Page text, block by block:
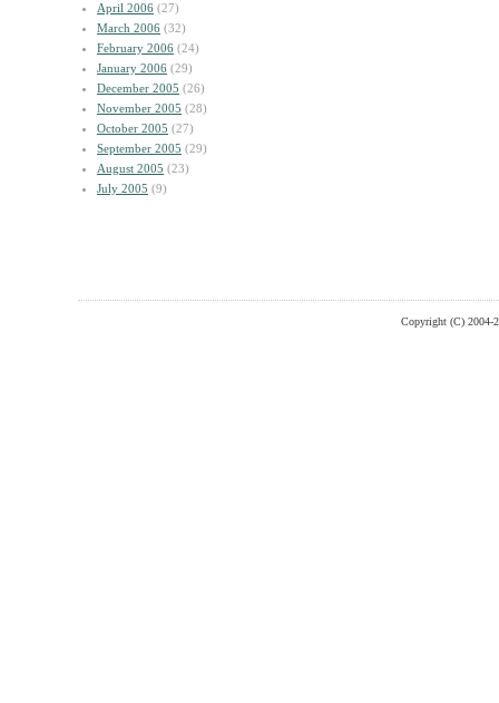
April 2006 (27)
March 2006 (32)
February 2006 (24)
January 2006 (29)
December 2005 (26)
November 2005 (28)
October 2005 (27)
September 2005 (29)
August 2005 (23)
July 2005 (9)
Copyright (C) 2004-